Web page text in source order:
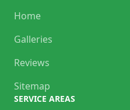
Home
Galleries
Reviews
Sitemap
SERVICE AREAS